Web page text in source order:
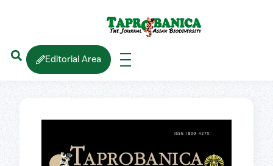
Editorial Area